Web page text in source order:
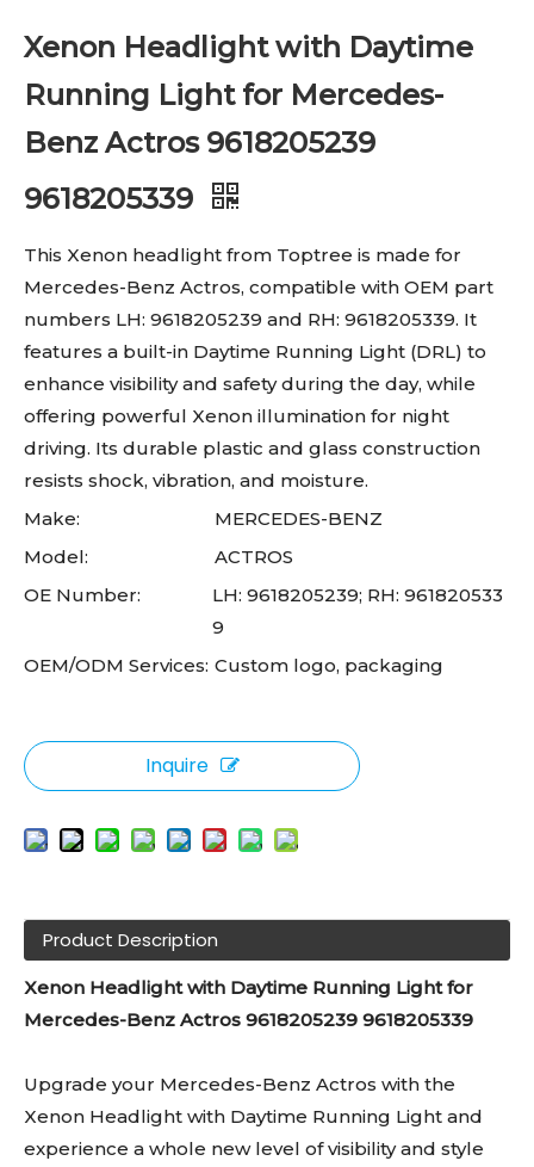
Xenon Headlight with Daytime
Running Light for Mercedes-
Benz Actros 9618205239
9618205339
This Xenon headlight from Toptree is made for
Mercedes-Benz Actros, compatible with OEM part
numbers LH: 9618205239 and RH: 9618205339. It
features a built-in Daytime Running Light (DRL) to
enhance visibility and safety during the day, while
offering powerful Xenon illumination for night
driving. Its durable plastic and glass construction
resists shock, vibration, and moisture.
Make:
MERCEDES-BENZ
Model:
ACTROS
OE Number:
LH: 9618205239; RH: 961820533
9
OEM/ODM Services: Custom logo, packaging
Inquire
Product Description
Xenon Headlight with Daytime Running Light for
Mercedes-Benz Actros 9618205239 9618205339
Upgrade your Mercedes-Benz Actros with the
Xenon Headlight with Daytime Running Light and
experience a whole new level of visibility and style